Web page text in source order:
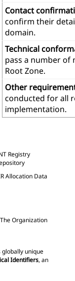
Contact
confirm their
domain.
Technical
pass a number of
Root Zone.
Other
conducted for all
implementation.
Registry
Allocation Data
The Organization
globally unique
Identifiers, an